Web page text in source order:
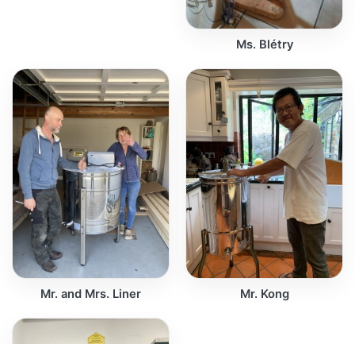
Ms. Blétry
Mr. and Mrs. Liner Mr. Kong